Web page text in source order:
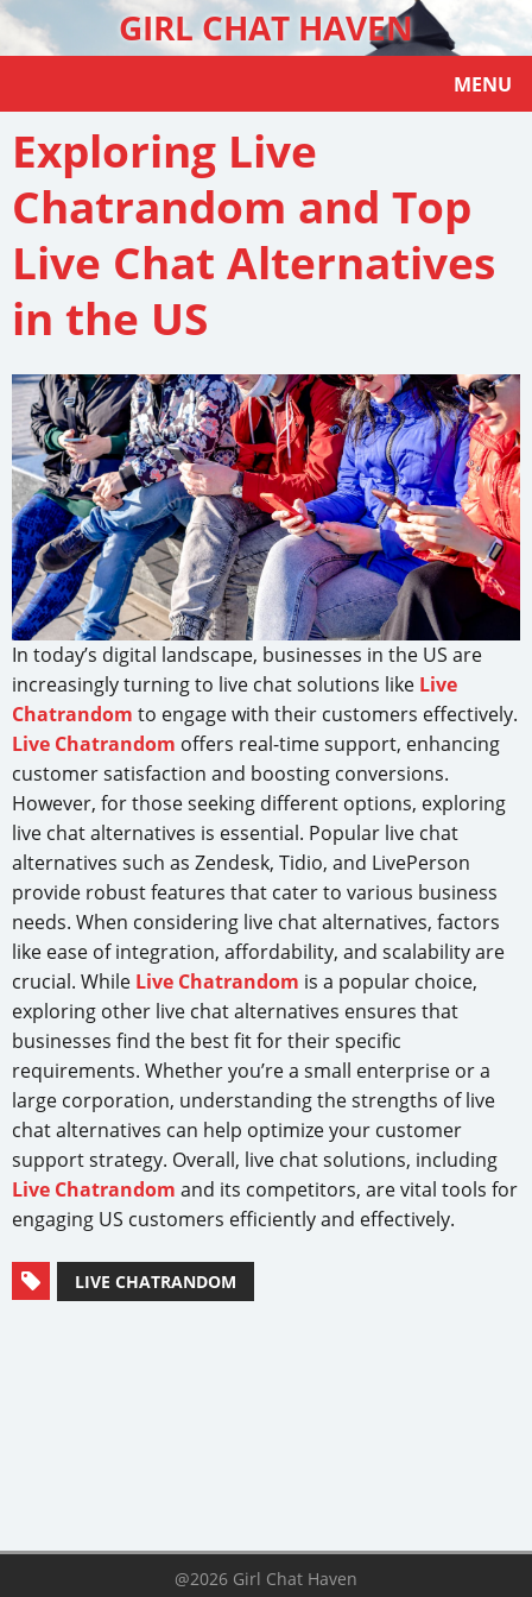
GIRL CHAT HAVEN
MENU
Exploring Live
Chatrandom and Top
Live Chat Alternatives
in the US
In today’s digital landscape, businesses in the US are
increasingly turning to live chat solutions like Live
Chatrandom to engage with their customers effectively.
Live Chatrandom offers real-time support, enhancing
customer satisfaction and boosting conversions.
However, for those seeking different options, exploring
live chat alternatives is essential. Popular live chat
alternatives such as Zendesk, Tidio, and LivePerson
provide robust features that cater to various business
needs. When considering live chat alternatives, factors
like ease of integration, affordability, and scalability are
crucial. While Live Chatrandom is a popular choice,
exploring other live chat alternatives ensures that
businesses find the best fit for their specific
requirements. Whether you’re a small enterprise or a
large corporation, understanding the strengths of live
chat alternatives can help optimize your customer
support strategy. Overall, live chat solutions, including
Live Chatrandom and its competitors, are vital tools for
engaging US customers efficiently and effectively.
LIVE CHATRANDOM
@2026 Girl Chat Haven